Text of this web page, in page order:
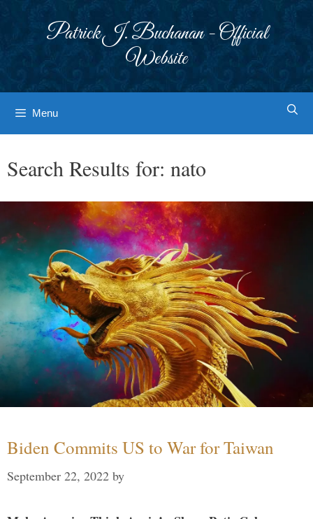
Patrick J. Buchanan - Official
Website
Menu
Search Results for: nato
Biden Commits US to War for Taiwan
September 22, 2022 by